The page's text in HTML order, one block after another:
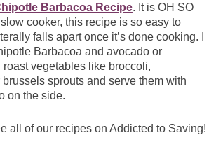
Barbacoa Recipe. It is OH SO
cooker, this recipe is so easy to
falls apart once it’s done cooking. I
Barbacoa and avocado or
roast vegetables like broccoli,
sprouts and serve them with
on the side.
all of our recipes on Addicted to Saving!